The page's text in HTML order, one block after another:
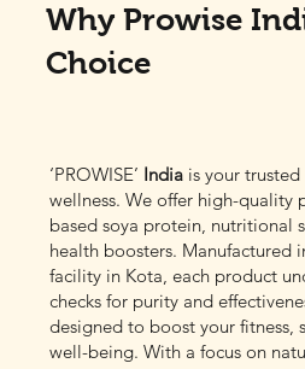
Why Prowise
Choice
‘PROWISE’ India is your
wellness. We offer high-quality
based soya protein, nutritional
health boosters. Manufactured
facility in Kota, each product
checks for purity and
designed to boost your fitness,
well-being. With a focus on